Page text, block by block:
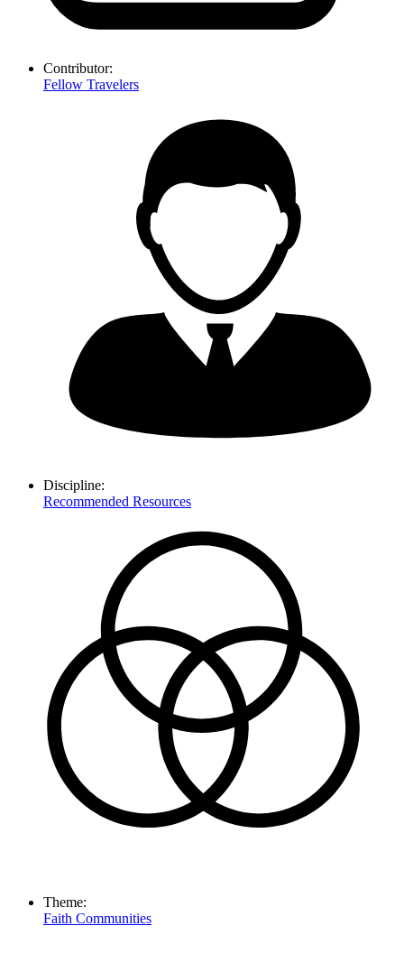
Contributor:
Fellow Travelers
Discipline:
Recommended Resources
Theme:
Faith Communities